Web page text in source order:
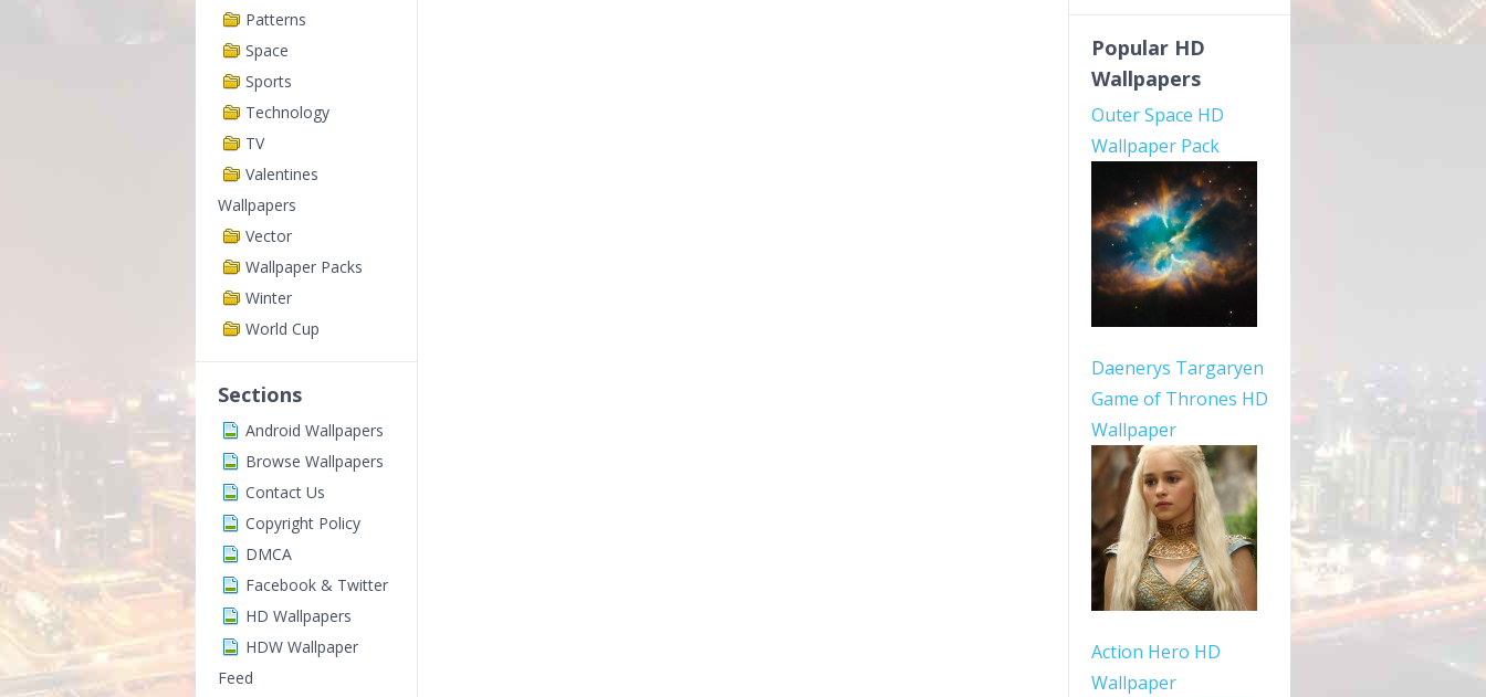
Patterns
Space
Sports
Technology
TV
Valentines
Wallpapers
Vector
Wallpaper Packs
Winter
World Cup
Sections
Android Wallpapers
Browse Wallpapers
Contact Us
Copyright Policy
DMCA
Facebook & Twitter
HD Wallpapers
HDW Wallpaper
Feed
Popular HD
Wallpapers
Outer Space HD
Wallpaper Pack
Daenerys Targaryen
Game of Thrones HD
Wallpaper
Action Hero HD
Wallpaper